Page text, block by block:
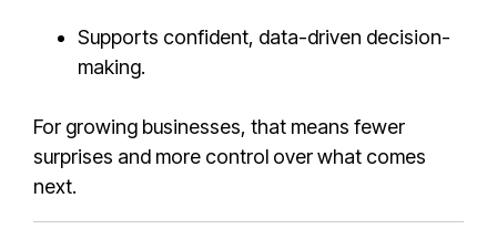
Supports confident, data-driven decision-
making.
For growing businesses, that means fewer
surprises and more control over what comes
next.